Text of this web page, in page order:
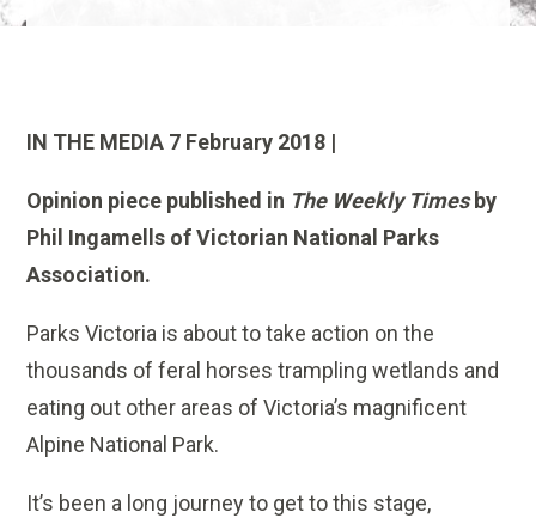
IN THE MEDIA 7 February 2018 |
Opinion piece published in The Weekly Timesby
Phil Ingamells of Victorian National Parks
Association.
Parks Victoria is about to take action on the
thousands of feral horses trampling wetlands and
eating out other areas of Victoria’s magnificent
Alpine National Park.
It’s been a long journey to get to this stage,